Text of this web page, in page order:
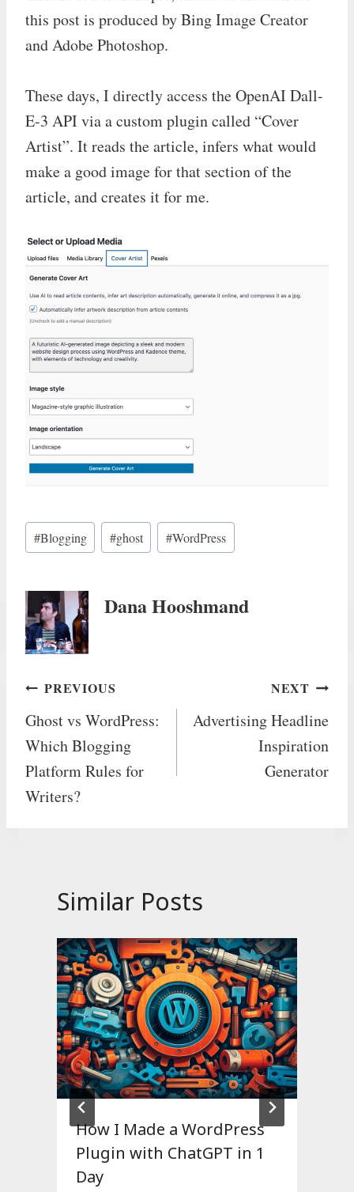
this post is produced by Bing Image Creator
and Adobe Photoshop.
These days, I directly access the OpenAI Dall-
E-3 API via a custom plugin called “Cover
Artist”. It reads the article, infers what would
make a good image for that section of the
article, and creates it for me.
Post
Tags:
#Blogging #ghost #WordPress
Dana Hooshmand
Post
navigation
PREVIOUS
Ghost vs WordPress:
Which Blogging
Platform Rules for
Writers?
NEXT
Advertising Headline
Inspiration
Generator
Similar Posts
How I Made a WordPress
Plugin with ChatGPT in 1
Day